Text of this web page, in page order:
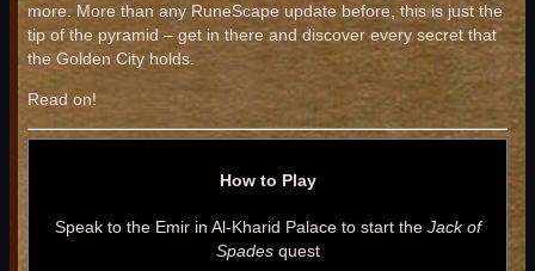
more. More than any RuneScape update before, this is just the
tip of the pyramid – get in there and discover every secret that
the Golden City holds.
Read on!
How to Play
Speak to the Emir in Al-Kharid Palace to start the Jack of
Spadesquest